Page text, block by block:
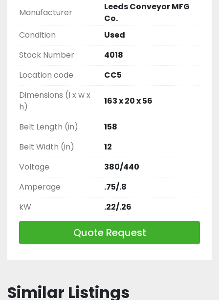
Manufacturer
Leeds Conveyor MFG
Co.
Condition
Used
Stock Number
4018
Location code
CC5
Dimensions (l x w x
h)
163 x 20 x 56
Belt Length (in)
158
Belt Width (in)
12
Voltage
380/440
Amperage
.75/.8
kW
.22/.26
Quote Request
Similar Listings